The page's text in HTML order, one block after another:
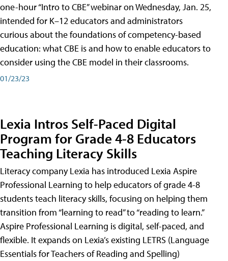
one-hour “Intro to CBE” webinar on Wednesday, Jan. 25,
intended for K–12 educators and administrators
curious about the foundations of competency-based
education: what CBE is and how to enable educators to
consider using the CBE model in their classrooms.
01/23/23
Lexia Intros Self-Paced Digital
Program for Grade 4-8 Educators
Teaching Literacy Skills
Literacy company Lexia has introduced Lexia Aspire
Professional Learning to help educators of grade 4-8
students teach literacy skills, focusing on helping them
transition from “learning to read” to “reading to learn.”
Aspire Professional Learning is digital, self-paced, and
flexible. It expands on Lexia’s existing LETRS (Language
Essentials for Teachers of Reading and Spelling)